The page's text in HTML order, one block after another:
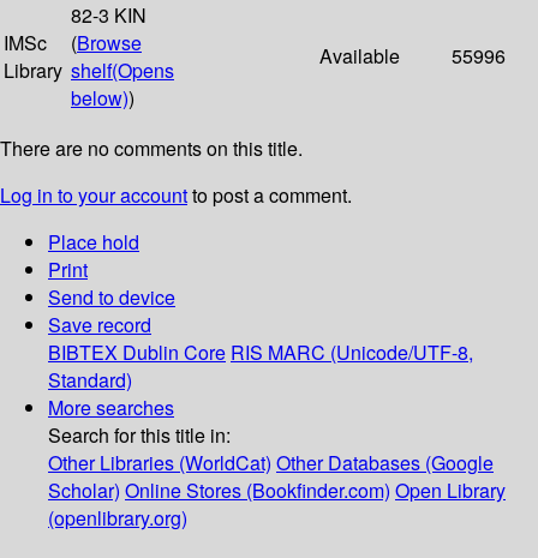
IMSc
Library
82-3 KIN
(Browse
shelf(Opens
below))
Available 55996
There are no comments on this title.
Log in to your accountto post a comment.
Place hold
Print
Send to device
Save record
BIBTEX Dublin Core RIS MARC (Unicode/UTF-8,
Standard)
More searches
Search for this title in:
Other Libraries (WorldCat) Other Databases (Google
Scholar) Online Stores (Bookfinder.com) Open Library
(openlibrary.org)